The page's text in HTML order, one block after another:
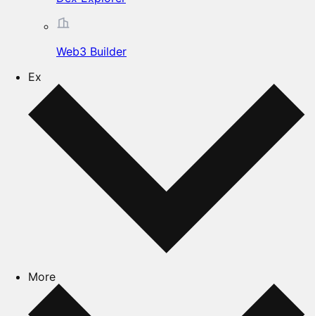
Web3 Builder
Ex
More